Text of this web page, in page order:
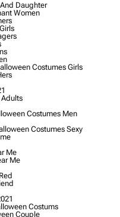
Daughter
Women
Costumes Girls
Costumes Men
Costumes Sexy
Me
Me
Costums
Couple